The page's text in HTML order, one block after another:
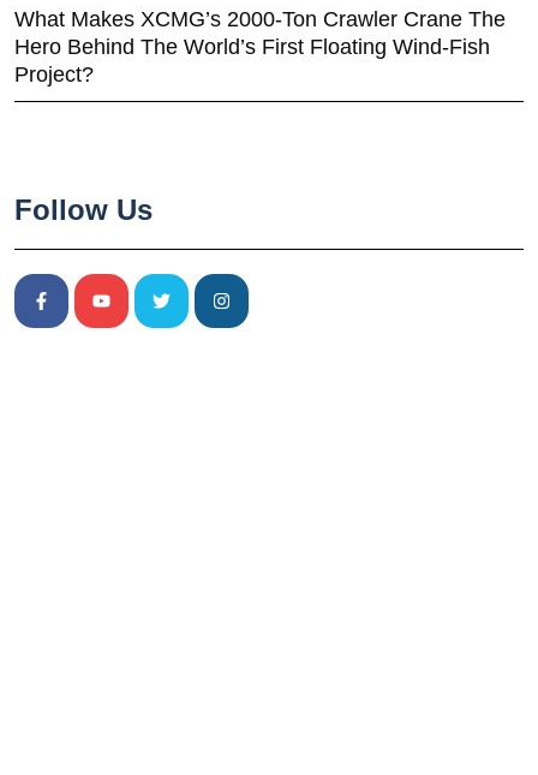
What Makes XCMG’s 2000-Ton Crawler Crane The
Hero Behind The World’s First Floating Wind-Fish
Project?
Follow Us